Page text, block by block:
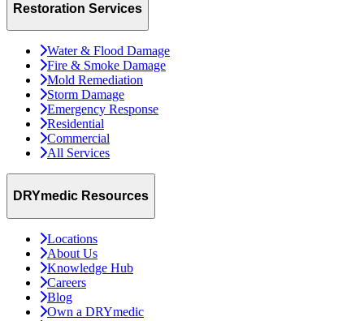
Restoration Services
Water & Flood Damage
Fire & Smoke Damage
Mold Remediation
Storm Damage
Emergency Response
Residential
Commercial
All Services
DRYmedic Resources
Locations
About Us
Knowledge Hub
Careers
Blog
Own a DRYmedic